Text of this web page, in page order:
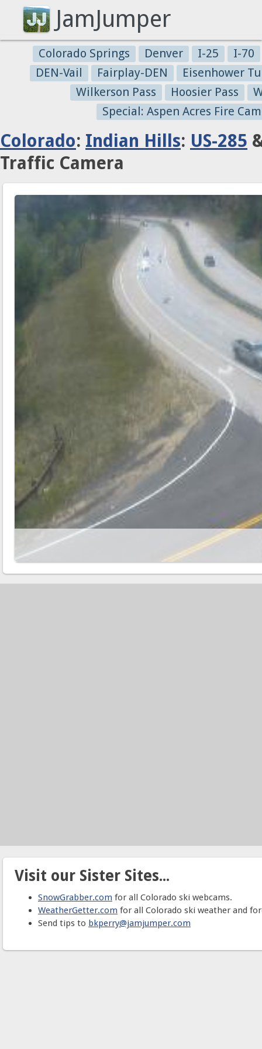
JamJumper
Colorado Springs Denver I-25
I-70
DEN-Vail
Fairplay-DEN
Eisenhower
Wilkerson Pass
Hoosier Pass
Special: Aspen Acres Fire
Colorado: Indian Hills: US-285
Traffic Camera
Visit our Sister Sites...
SnowGrabber.com for all Colorado ski webcams.
WeatherGetter.com for all Colorado ski weather and
Send tips to bkperry@jamjumper.com